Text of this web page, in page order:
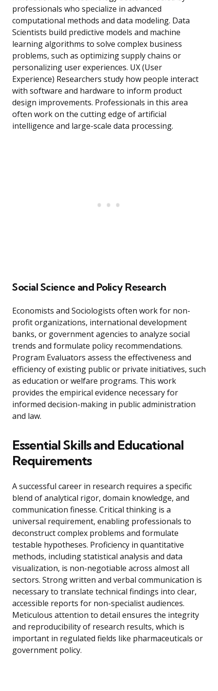
professionals who specialize in advanced
computational methods and data modeling. Data
Scientists build predictive models and machine
learning algorithms to solve complex business
problems, such as optimizing supply chains or
personalizing user experiences. UX (User
Experience) Researchers study how people interact
with software and hardware to inform product
design improvements. Professionals in this area
often work on the cutting edge of artificial
intelligence and large-scale data processing.
Social Science and Policy Research
Economists and Sociologists often work for non-
profit organizations, international development
banks, or government agencies to analyze social
trends and formulate policy recommendations.
Program Evaluators assess the effectiveness and
efficiency of existing public or private initiatives, such
as education or welfare programs. This work
provides the empirical evidence necessary for
informed decision-making in public administration
and law.
Essential Skills and Educational
Requirements
A successful career in research requires a specific
blend of analytical rigor, domain knowledge, and
communication finesse. Critical thinking is a
universal requirement, enabling professionals to
deconstruct complex problems and formulate
testable hypotheses. Proficiency in quantitative
methods, including statistical analysis and data
visualization, is non-negotiable across almost all
sectors. Strong written and verbal communication is
necessary to translate technical findings into clear,
accessible reports for non-specialist audiences.
Meticulous attention to detail ensures the integrity
and reproducibility of research results, which is
important in regulated fields like pharmaceuticals or
government policy.